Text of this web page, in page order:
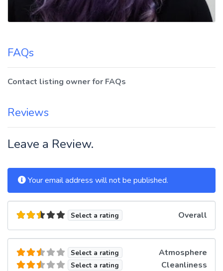
FAQs
Contact listing owner for FAQs
Reviews
Leave a Review.
Your email address will not be published.
Select a rating Overall
Select a rating Atmosphere
Select a rating Cleanliness